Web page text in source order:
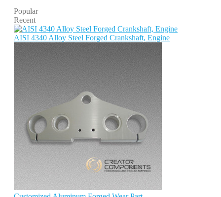
Popular
Recent
AISI 4340 Alloy Steel Forged Crankshaft, Engine